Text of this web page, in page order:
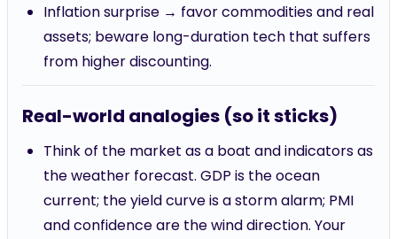
Inflation surprise → favor commodities and real
assets; beware long-duration tech that suffers
from higher discounting.
Real-world analogies (so it sticks)
Think of the market as a boat and indicators as
the weather forecast. GDP is the ocean
current; the yield curve is a storm alarm; PMI
and confidence are the wind direction. Your